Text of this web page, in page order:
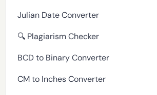
Julian Date Converter
🔍 Plagiarism Checker
BCD to Binary Converter
CM to Inches Converter